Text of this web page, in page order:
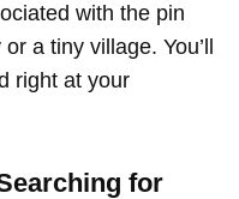
with the pin
a tiny village. You’ll
right at your
for